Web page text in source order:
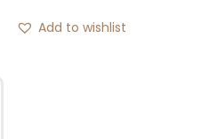
Add to wishlist